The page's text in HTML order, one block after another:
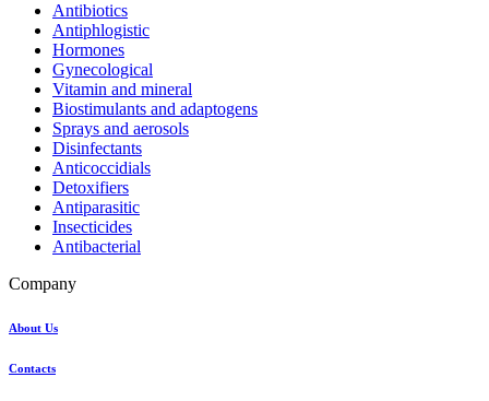
Antibiotics
Antiphlogistic
Hormones
Gynecological
Vitamin and mineral
Biostimulants and adaptogens
Sprays and aerosols
Disinfectants
Anticoccidials
Detoxifiers
Antiparasitic
Insecticides
Antibacterial
Company
About Us
Contacts